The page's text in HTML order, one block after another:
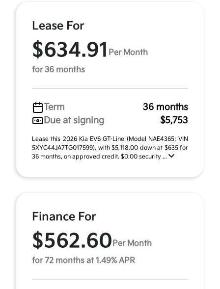
Lease For
$634.91 Per Month
for 36 months
Term
36 months
Due at signing
$5,753
Lease this 2026 Kia EV6 GT-Line (Model NAE4365; VIN
5XYC44JA7TG017599), with $5,118.00 down at $635 for
36 months, on approved credit. $0.00 security ...
Finance For
$562.60 Per Month
for 72 months at 1.49% APR